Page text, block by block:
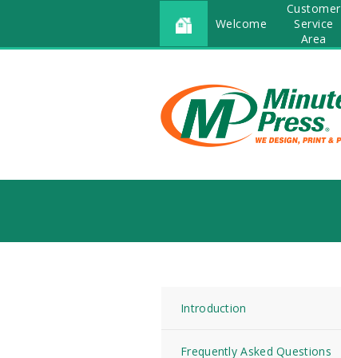
Welcome
Customer
Service
Area
Introduction
Frequently Asked Questions